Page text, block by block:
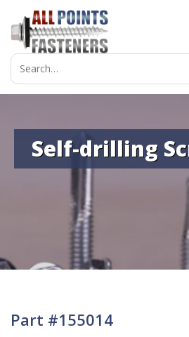
Search
for:
Self-drilling
Part #155014